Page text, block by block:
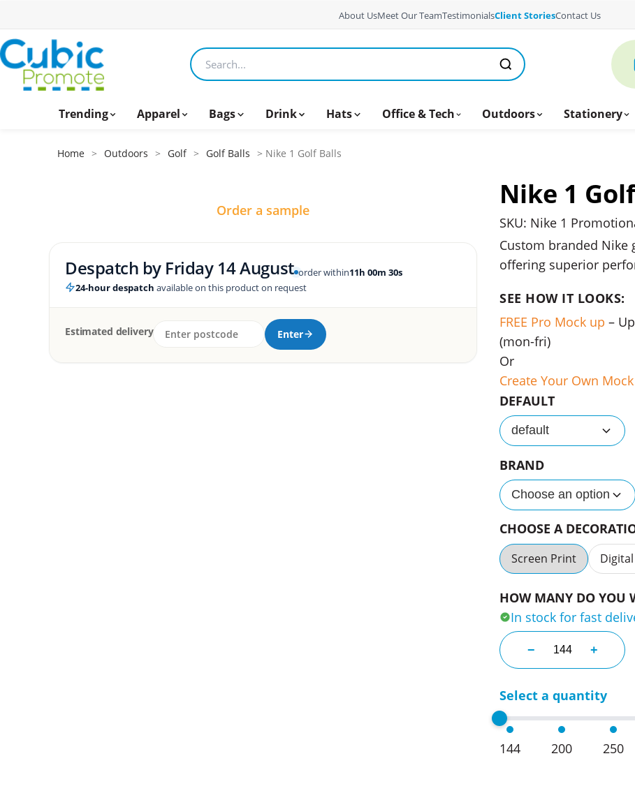
About UsMeet Our TeamTestimonialsClient StoriesContact Us
Search products
Trending Apparel Bags Drink Hats Office & Tech Outdoors Stationery
Home > Outdoors > Golf > Golf Balls > Nike 1 Golf Balls
Order a sample
Despatch by Friday 14 August order within11h 00m 29s
24-hour despatch available on this product on request
Estimated delivery Enter
Nike 1
SKU: Nike 1
Custom branded Nike
offering superior
SEE HOW IT LOOKS:
FREE Pro Mock up –
(mon-fri)
Or
Create Your Own
DEFAULT
default
BRAND
Choose an option
CHOOSE A
Screen Print
HOW MANY DO YOU
In stock for fast
− Nike 1 Golf Balls
+
Select a quantity
144 200 250